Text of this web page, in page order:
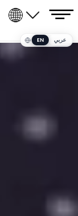
EN عربي